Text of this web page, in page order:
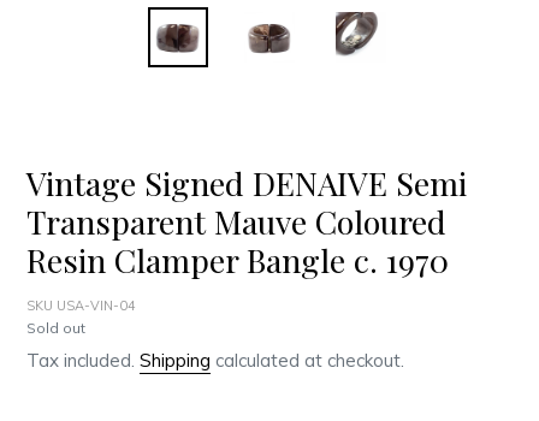
Vintage Signed DENAIVE Semi
Transparent Mauve Coloured
Resin Clamper Bangle c. 1970
SKU USA-VIN-04
Regular
price
Sold out
Tax included. Shipping calculated at checkout.